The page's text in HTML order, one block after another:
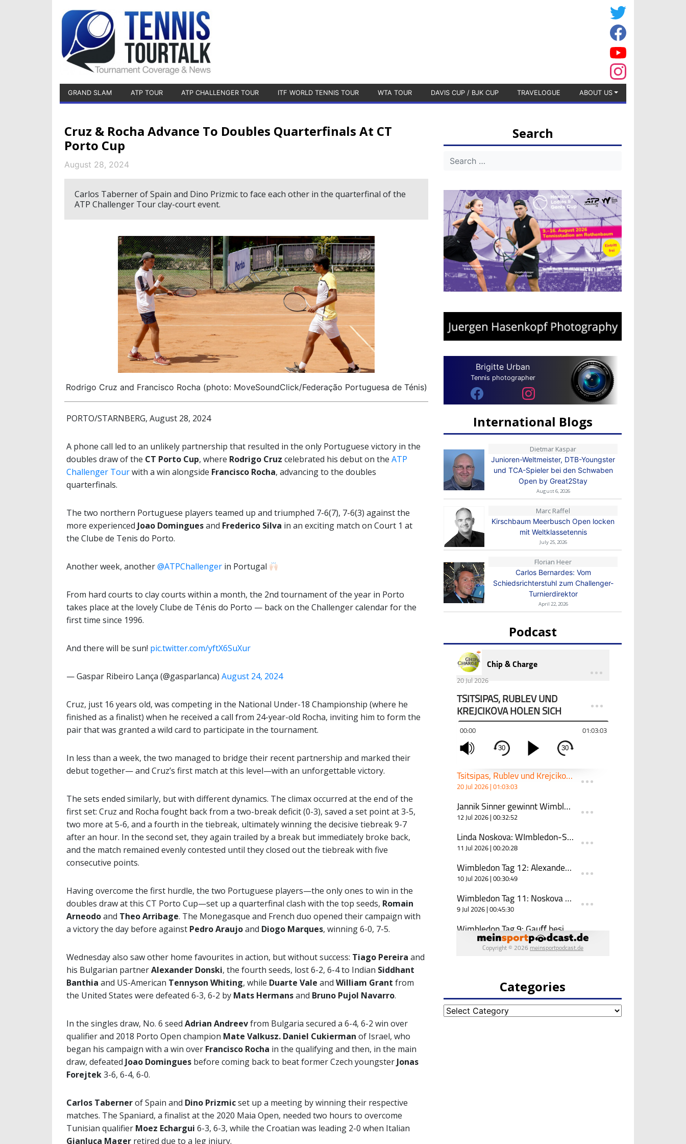
GRAND SLAM ATP TOUR ATP CHALLENGER TOUR ITF WORLD TENNIS TOUR WTA TOUR DAVIS CUP / BJK CUP TRAVELOGUE ABOUT US
Cruz & Rocha Advance To Doubles Quarterfinals At CT
Porto Cup
August 28, 2024
Carlos Taberner of Spain and Dino Prizmic to face each other in the quarterfinal of the
ATP Challenger Tour clay-court event.
Rodrigo Cruz and Francisco Rocha (photo: MoveSoundClick/Federação Portuguesa de Ténis)
PORTO/STARNBERG, August 28, 2024
A phone call led to an unlikely partnership that resulted in the only Portuguese victory in the
doubles draw of the CT Porto Cup, where Rodrigo Cruz celebrated his debut on the ATP
Challenger Tourwith a win alongside Francisco Rocha, advancing to the doubles
quarterfinals.
The two northern Portuguese players teamed up and triumphed 7-6(7), 7-6(3) against the
more experienced Joao Dominguesand Frederico Silva in an exciting match on Court 1 at
the Clube de Tenis do Porto.
Another week, another@ATPChallenger in Portugal
From hard courts to clay courts within a month, the 2nd tournament of the year in Porto
takes place at the lovely Clube de Ténis do Porto — back on the Challenger calendar for the
first time since 1996.
And there will be sun! pic.twitter.com/yftX6SuXur
— Gaspar Ribeiro Lança (@gasparlanca) August 24, 2024
Cruz, just 16 years old, was competing in the National Under-18 Championship (where he
finished as a finalist) when he received a call from 24-year-old Rocha, inviting him to form the
pair that was granted a wild card to participate in the tournament.
In less than a week, the two managed to bridge their recent partnership and marked their
debut together— and Cruz’s first match at this level—with an unforgettable victory.
The sets ended similarly, but with different dynamics. The climax occurred at the end of the
first set: Cruz and Rocha fought back from a two-break deficit (0-3), saved a set point at 3-5,
two more at 5-6, and a fourth in the tiebreak, ultimately winning the decisive tiebreak 9-7
after an hour. In the second set, they again trailed by a break but immediately broke back,
and the match remained evenly contested until they closed out the tiebreak with five
consecutive points.
Having overcome the first hurdle, the two Portuguese players—the only ones to win in the
doubles draw at this CT Porto Cup—set up a quarterfinal clash with the top seeds, Romain
Arneodoand Theo Arribage. The Monegasque and French duo opened their campaign with
a victory the day before against Pedro Araujoand Diogo Marques, winning 6-0, 7-5.
Wednesday also saw other home favourites in action, but without success: Tiago Pereira and
his Bulgarian partnerAlexander Donski, the fourth seeds, lost 6-2, 6-4 to Indian Siddhant
Banthia and US-American Tennyson Whiting, while Duarte Vale and William Grant from
the United States were defeated 6-3, 6-2 by Mats Hermansand Bruno Pujol Navarro.
In the singles draw, No. 6 seed Adrian Andreevfrom Bulgaria secured a 6-4, 6-2 win over
qualifier and 2018 Porto Open champion Mate Valkusz. Daniel Cukierman of Israel, who
began his campaign with a win over Francisco Rocha in the qualifying and then, in the main
draw, defeated Joao Domingues before coming back to beat former Czech youngster Jonas
Forejtek3-6, 6-4, 6-0.
Carlos Tabernerof Spain and Dino Prizmicset up a meeting by winning their respective
matches. The Spaniard, a finalist at the 2020 Maia Open, needed two hours to overcome
Tunisian qualifier Moez Echargui 6-3, 6-3, while the Croatian was leading 2-0 when Italian
Gianluca Mager retired due to a leg injury.
Search
Brigitte Urban
Tennis photographer
International Blogs
Dietmar Kaspar
Junioren-Weltmeister, DTB-Youngster
und TCA-Spieler bei den Schwaben
Open by Great2Stay
August 6, 2026
Marc Raffel
Kirschbaum Meerbusch Open locken
mit Weltklassetennis
July 25, 2026
Florian Heer
Carlos Bernardes: Vom
Schiedsrichterstuhl zum Challenger-
Turnierdirektor
April 22, 2026
Podcast
Categories
Categories